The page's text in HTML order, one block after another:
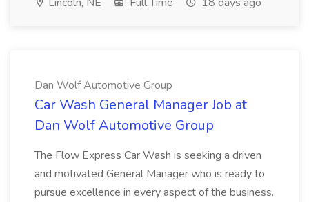
Dan Wolf Automotive Group
Car Wash General Manager Job at
Dan Wolf Automotive Group
The Flow Express Car Wash is seeking a driven
and motivated General Manager who is ready to
pursue excellence in every aspect of the business.